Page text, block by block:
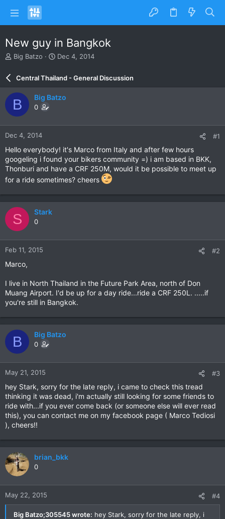
New guy in Bangkok
T
a
d
s
t
a
r
t
r
Big Batzo
S
r
d
e
Dec 4, 2014
Central Thailand - General Discussion
B Big Batzo
0
Dec 4, 2014 #1
Hello everybody! it's Marco from Italy and after few hours
googeling i found your bikers community =) i am based in BKK,
Thonburi and have a CRF 250M, would it be possible to meet up
for a ride sometimes? cheers
S Stark
0
Feb 11, 2015 #2
Marco,
I live in North Thailand in the Future Park Area, north of Don
Muang Airport. I'd be up for a day ride...ride a CRF 250L. .....if
you're still in Bangkok.
B Big Batzo
0
May 21, 2015 #3
hey Stark, sorry for the late reply, i came to check this tread
thinking it was dead, i'm actually still looking for some friends to
ride with...if you ever come back (or someone else will ever read
this), you can contact me on my facebook page ( Marco Tediosi
), cheers!!
brian_bkk
0
May 22, 2015 #4
Big Batzo;305545 wrote: hey Stark, sorry for the late reply, i